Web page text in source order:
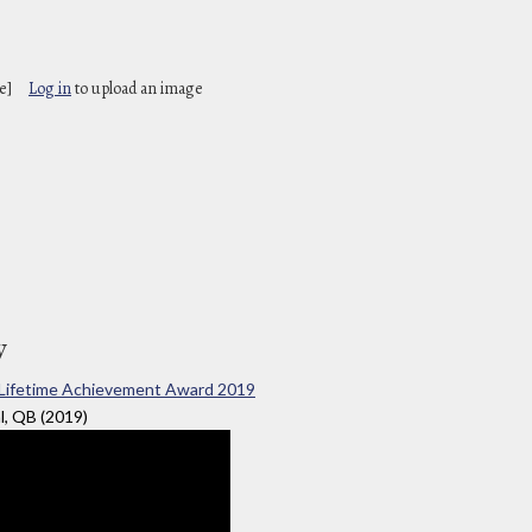
Log into upload an image
Achievement Award 2019
QB (2019)